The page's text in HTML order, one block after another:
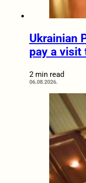
Ukrainian
pay a visit
2 min read
06.08.2026.